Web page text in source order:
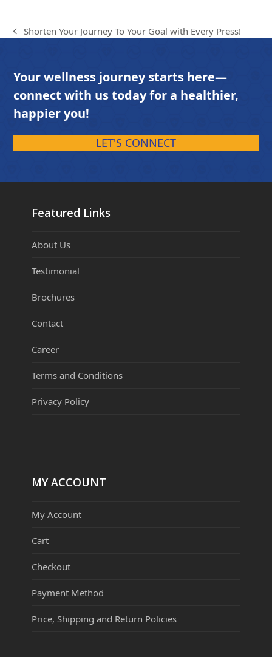
previous
Shorten Your Journey To Your Goal with Every Press!
Your wellness journey starts here—
connect with us today for a healthier,
happier you!
LET'S CONNECT
Featured Links
About Us
Testimonial
Brochures
Contact
Career
Terms and Conditions
Privacy Policy
MY ACCOUNT
My Account
Cart
Checkout
Payment Method
Price, Shipping and Return Policies